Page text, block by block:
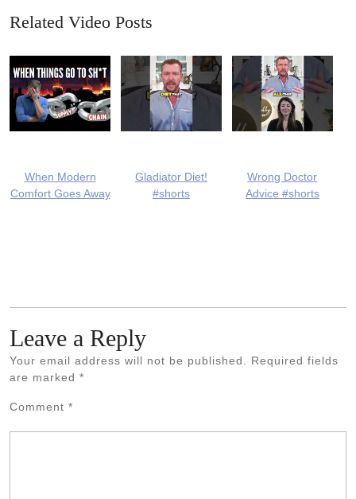
Related Video Posts
When Modern
Comfort Goes Away
Gladiator Diet!
#shorts
Wrong Doctor
Advice #shorts
Leave a Reply
Your email address will not be published. Required fields
are marked *
Comment *